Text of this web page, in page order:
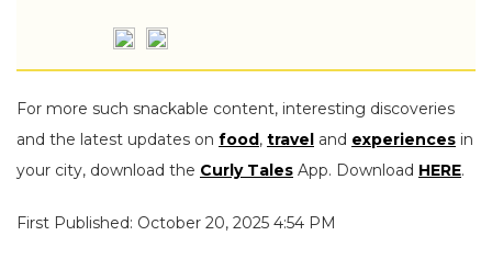
For more such snackable content, interesting discoveries
and the latest updates on food, travel and experiences in
your city, download the Curly Tales App. Download HERE.
First Published: October 20, 2025 4:54 PM